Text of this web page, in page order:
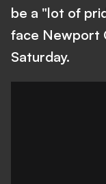
be a "lot of
face Newport
Saturday.